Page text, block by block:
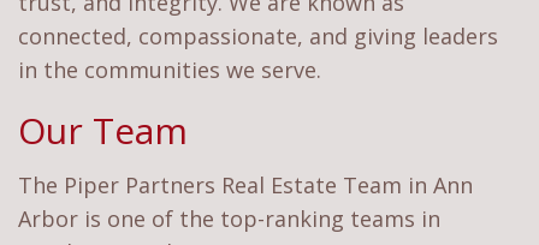
connected, compassionate, and giving leaders
in the communities we serve.
Our Team
The Piper Partners Real Estate Team in Ann
Arbor is one of the top-ranking teams in